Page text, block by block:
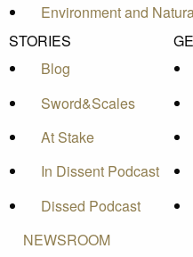
Environment and
STORIES
Blog
Sword&Scales
At Stake
In Dissent Podcast
Dissed Podcast
NEWSROOM